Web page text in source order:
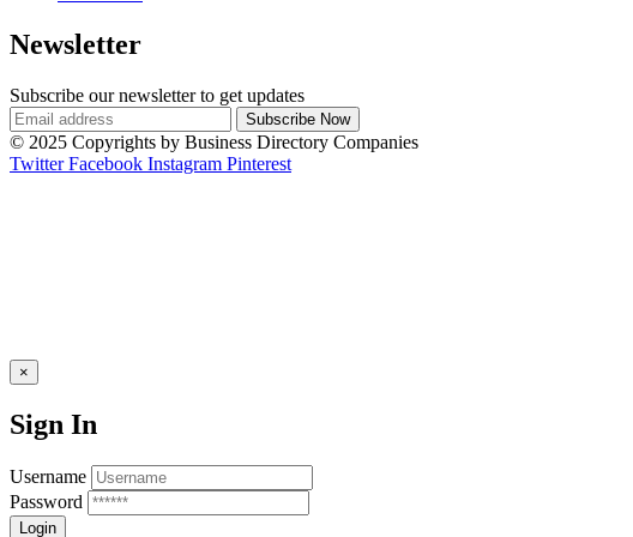
Newsletter
Subscribe our newsletter to get updates
© 2025 Copyrights by Business Directory Companies
Twitter Facebook Instagram Pinterest
×
Sign In
Username
Password